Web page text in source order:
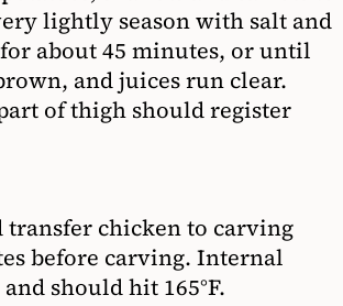
lightly season with salt and
about 45 minutes, or until
and juices run clear.
of thigh should register
transfer chicken to carving
before carving. Internal
should hit 165°F.